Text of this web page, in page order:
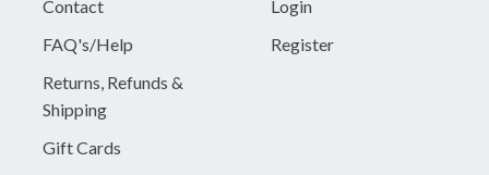
Contact
FAQ's/Help
Returns, Refunds &
Shipping
Gift Cards
Login
Register